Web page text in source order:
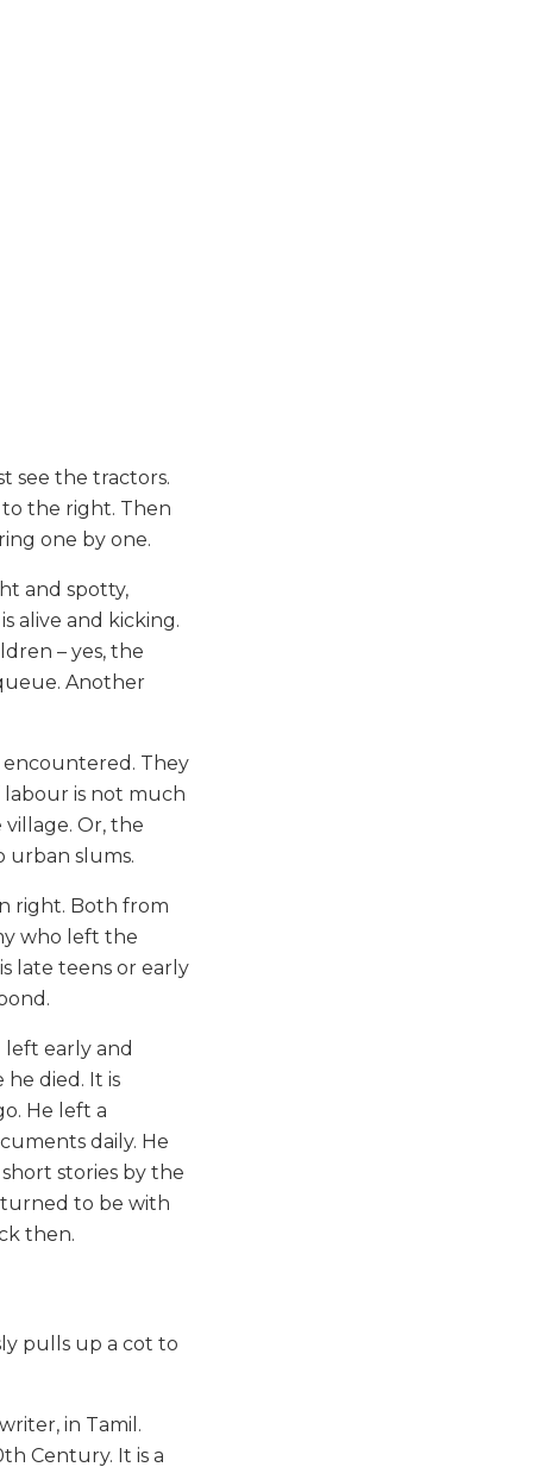
see the tractors.
to the right. Then
one by one.
and spotty,
alive and kicking.
– yes, the
Another
They
is not much
Or, the
urban slums.
right. Both from
who left the
late teens or early
left early and
he died. It is
He left a
daily. He
stories by the
to be with
then.
pulls up a cot to
in Tamil.
Century. It is a